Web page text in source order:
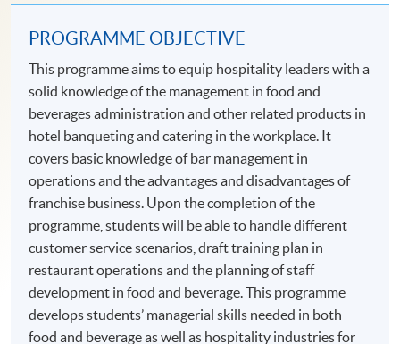
PROGRAMME OBJECTIVE
This programme aims to equip hospitality leaders with a
solid knowledge of the management in food and
beverages administration and other related products in
hotel banqueting and catering in the workplace. It
covers basic knowledge of bar management in
operations and the advantages and disadvantages of
franchise business. Upon the completion of the
programme, students will be able to handle different
customer service scenarios, draft training plan in
restaurant operations and the planning of staff
development in food and beverage. This programme
develops students’ managerial skills needed in both
food and beverage as well as hospitality industries for